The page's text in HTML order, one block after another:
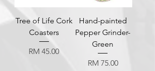
Tree of Life Cork
Coasters
Harga
RM 45.00
Hand-painted
Pepper Grinder-
Green
Harga
RM 75.00